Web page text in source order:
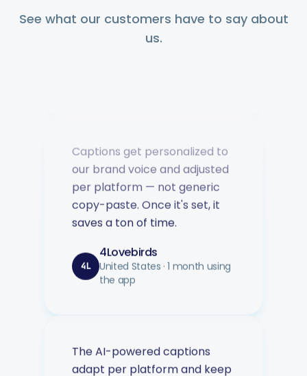
See what our customers have to say about
us.
question answered fast.
Music Poster Shop
our brand voice and adjusted
per platform — not generic
copy-paste. Once it's set, it
saves a ton of time.
4Lovebirds
United States · 1 month using
the app
adapt per platform and keep
the brand voice consistent.